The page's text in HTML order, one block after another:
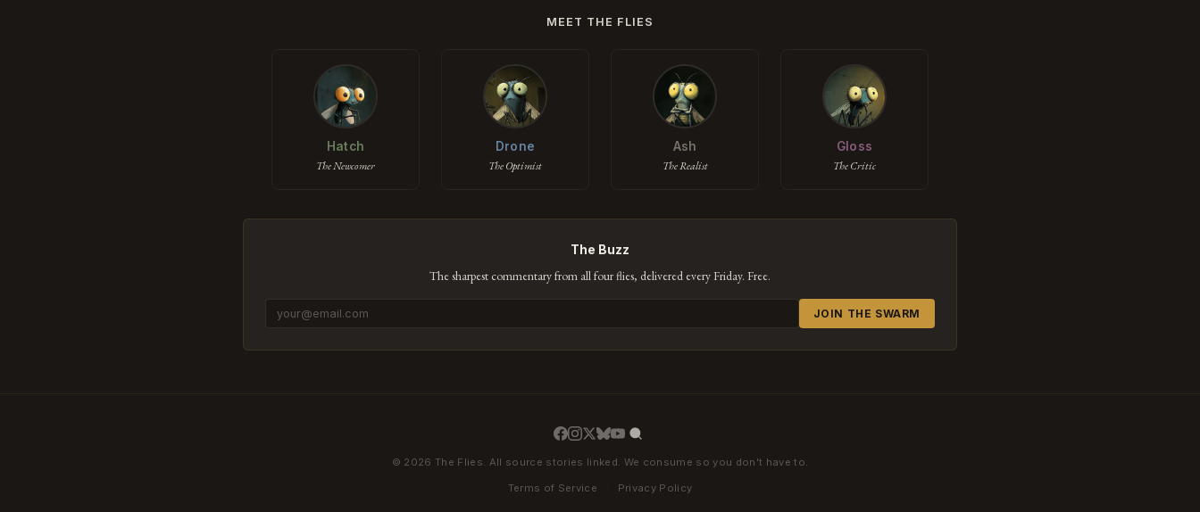
MEET THE FLIES
Hatch
The Newcomer
Drone
The Optimist
Ash
The Realist
Gloss
The Critic
The Buzz
The sharpest commentary from all four flies, delivered every Friday. Free.
JOIN THE SWARM
© 2026 The Flies. All source stories linked. We consume so you don't have to.
Terms of Service Privacy Policy